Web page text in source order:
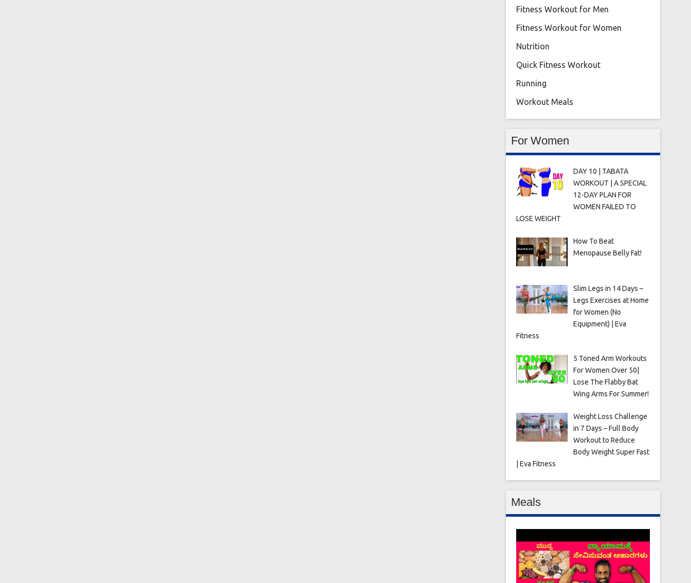
Fitness Workout for Men
Fitness Workout for Women
Nutrition
Quick Fitness Workout
Running
Workout Meals
For Women
DAY 10 | TABATA
WORKOUT | A SPECIAL
12-DAY PLAN FOR
WOMEN FAILED TO
LOSE WEIGHT
How To Beat
Menopause Belly Fat!
Slim Legs in 14 Days –
Legs Exercises at Home
for Women (No
Equipment) | Eva
Fitness
5 Toned Arm Workouts
For Women Over 50|
Lose The Flabby Bat
Wing Arms For Summer!
Weight Loss Challenge
in 7 Days – Full Body
Workout to Reduce
Body Weight Super Fast
| Eva Fitness
Meals